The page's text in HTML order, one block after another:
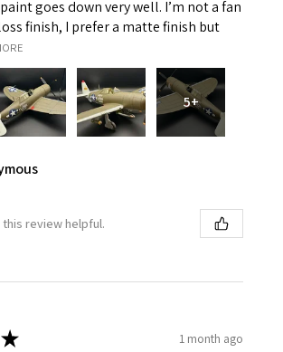
goes down very well. I’m not a fan
finish, I prefer a matte finish but
5+
review helpful.
★ 1 month ago